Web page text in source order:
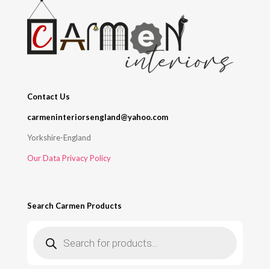
Contact Us
carmeninteriorsengland@yahoo.com
Yorkshire-England
Our Data Privacy Policy
Search Carmen Products
search